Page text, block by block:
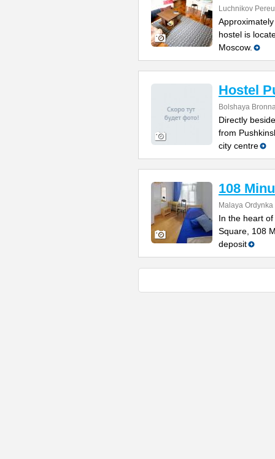
Luchnikov
hostel is
Moscow.
Hostel
Bolshaya
Directly
from
city centre
108
Malaya
In the heart
Square, 108
deposit